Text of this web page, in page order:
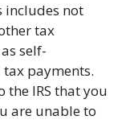
includes not
tax
self-
payments.
the IRS that you
are unable to